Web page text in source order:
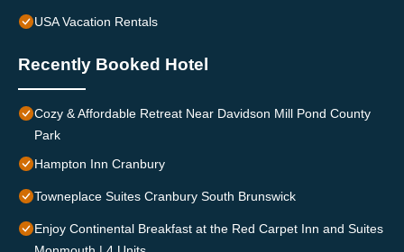
USA Vacation Rentals
Recently Booked Hotel
Cozy & Affordable Retreat Near Davidson Mill Pond County
Park
Hampton Inn Cranbury
Towneplace Suites Cranbury South Brunswick
Enjoy Continental Breakfast at the Red Carpet Inn and Suites